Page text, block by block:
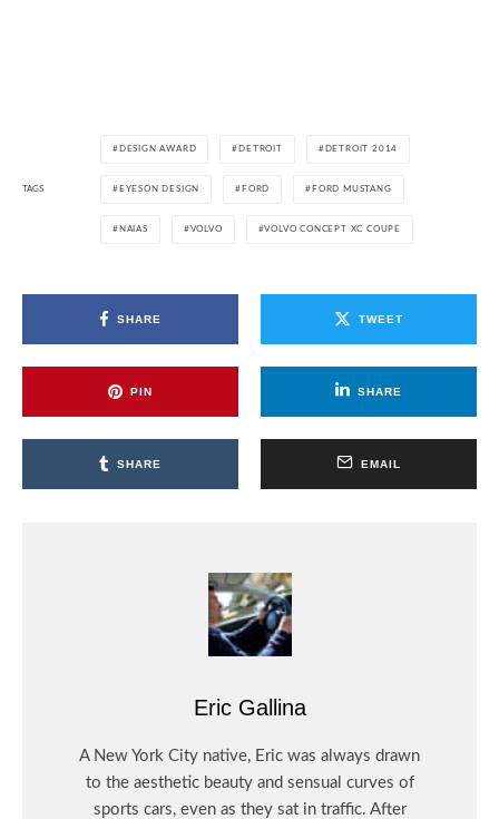
TAGS
DESIGN AWARD DETROIT DETROIT 2014
EYESON DESIGN FORD FORD MUSTANG
NAIAS VOLVO VOLVO CONCEPT XC COUPE
SHARE TWEET
PIN SHARE
SHARE EMAIL
Eric Gallina
A New York City native, Eric was always drawn
to the aesthetic beauty and sensual curves of
sports cars, even as they sat in traffic. After